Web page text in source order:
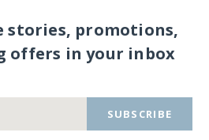
stories, promotions,
offers in your inbox
SUBSCRIBE